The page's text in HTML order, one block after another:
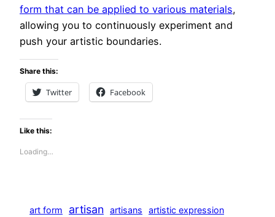
form that can be applied to various materials,
allowing you to continuously experiment and
push your artistic boundaries.
Share this:
Twitter Facebook
Like this:
Loading…
art form artisan artisans artistic expression